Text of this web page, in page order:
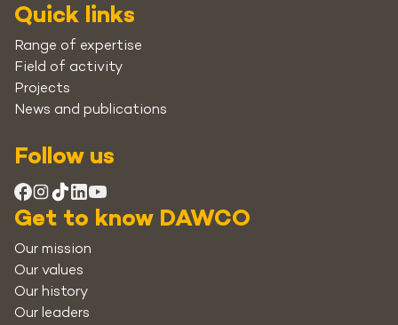
Quick links
Range of expertise
Field of activity
Projects
News and publications
Follow us
Get to know DAWCO
Our mission
Our values
Our history
Our leaders